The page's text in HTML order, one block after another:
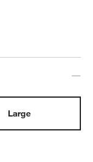
Large